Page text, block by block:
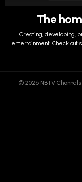
The
Creating, developing,
entertainment. Check out
© 2026 NBTV